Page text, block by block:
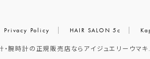
Privacy Policy HAIR SALON 5c
腕時計の正規販売店ならアイジュエリーウ